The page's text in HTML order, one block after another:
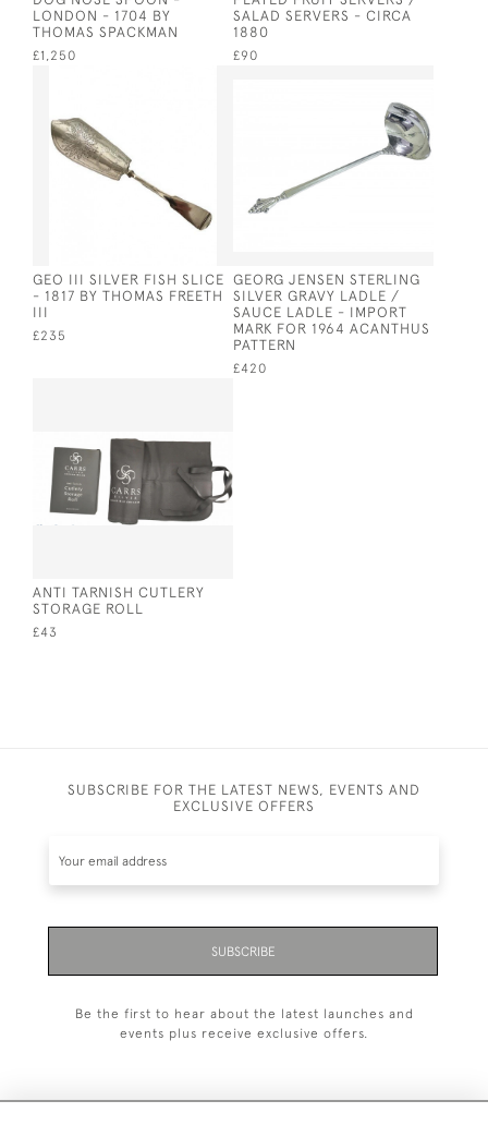
LONDON - 1704 BY
THOMAS SPACKMAN
£1,250
SALAD SERVERS - CIRCA
1880
£90
GEO III SILVER FISH SLICE
- 1817 BY THOMAS FREETH
III
£235
GEORG JENSEN STERLING
SILVER GRAVY LADLE /
SAUCE LADLE - IMPORT
MARK FOR 1964 ACANTHUS
PATTERN
£420
ANTI TARNISH CUTLERY
STORAGE ROLL
£43
SUBSCRIBE FOR THE LATEST NEWS, EVENTS AND
EXCLUSIVE OFFERS
SUBSCRIBE
Be the first to hear about the latest launches and
events plus receive exclusive offers.